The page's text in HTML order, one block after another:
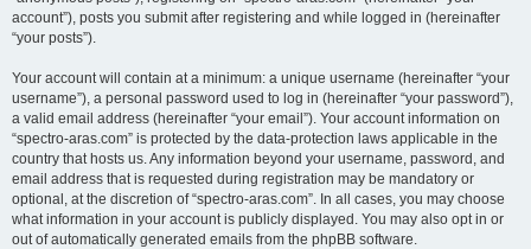
account”), posts you submit after registering and while logged in (hereinafter
“your posts”).
Your account will contain at a minimum: a unique username (hereinafter “your
username”), a personal password used to log in (hereinafter “your password”),
a valid email address (hereinafter “your email”). Your account information on
“spectro-aras.com” is protected by the data-protection laws applicable in the
country that hosts us. Any information beyond your username, password, and
email address that is requested during registration may be mandatory or
optional, at the discretion of “spectro-aras.com”. In all cases, you may choose
what information in your account is publicly displayed. You may also opt in or
out of automatically generated emails from the phpBB software.